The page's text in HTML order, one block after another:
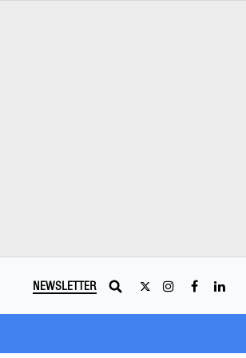
NEWSLETTER